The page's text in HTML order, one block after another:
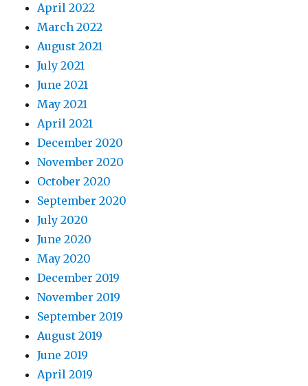
April 2022
March 2022
August 2021
July 2021
June 2021
May 2021
April 2021
December 2020
November 2020
October 2020
September 2020
July 2020
June 2020
May 2020
December 2019
November 2019
September 2019
August 2019
June 2019
April 2019